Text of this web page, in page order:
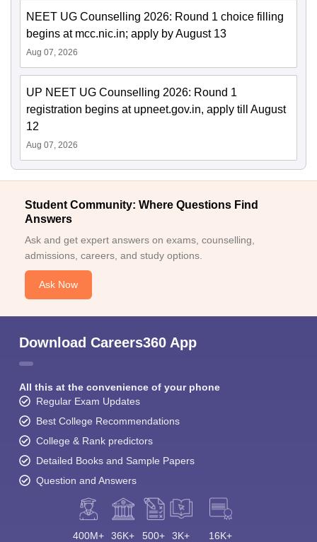
NEET UG Counselling 2026: Round 1 choice filling
begins at mcc.nic.in; apply by August 13
Aug 07, 2026
UP NEET UG Counselling 2026: Round 1
registration begins at upneet.gov.in, apply till August
12
Aug 07, 2026
Student Community: Where Questions Find
Answers
Ask and get expert answers on exams, counselling,
admissions, careers, and study options.
Ask Now
Download Careers360 App
All this at the convenience of your phone
Regular Exam Updates
Best College Recommendations
College & Rank predictors
Detailed Books and Sample Papers
Question and Answers
400M+ 36K+ 500+ 3K+ 16K+